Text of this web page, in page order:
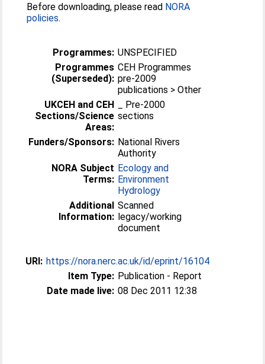
Before downloading, please read NORA
policies.
Programmes: UNSPECIFIED
Programmes
(Superseded):
CEH Programmes
pre-2009
publications > Other
UKCEH and CEH
Sections/Science
Areas:
sections
Funders/Sponsors: National Rivers
Authority
NORA Subject
Terms:
Ecology and
Environment
Hydrology
Additional
Information:
Scanned
legacy/working
document
URI: https://nora.nerc.ac.uk/id/eprint/16104
Item Type: Publication - Report
Date made live: 08 Dec 2011 12:38